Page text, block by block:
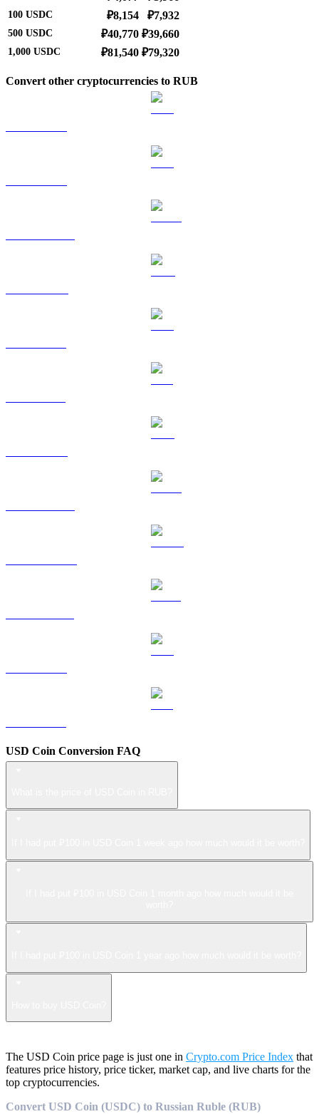
100 USDC ₽8,154 ₽7,932
500 USDC ₽40,770 ₽39,660
1,000 USDC ₽81,540 ₽79,320
Convert other cryptocurrencies to RUB
USD Coin Conversion FAQ
The USD Coin price page is just one in Crypto.com Price Index that
features price history, price ticker, market cap, and live charts for the
top cryptocurrencies.
Convert USD Coin (USDC) to Russian Ruble (RUB)